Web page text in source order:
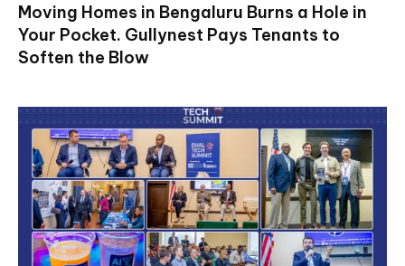
Moving Homes in Bengaluru Burns a Hole in
Your Pocket. Gullynest Pays Tenants to
Soften the Blow